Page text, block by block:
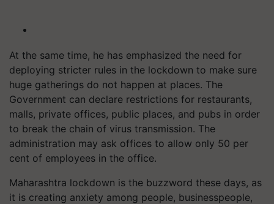
At the same time, he has emphasized the need for
deploying stricter rules in the lockdown to make sure
huge gatherings do not happen at places. The
Government can declare restrictions for restaurants,
malls, private offices, public places, and pubs in order
to break the chain of virus transmission. The
administration may ask offices to allow only 50 per
cent of employees in the office.
Maharashtra lockdown is the buzzword these days, as
it is creating anxiety among people, businesspeople,